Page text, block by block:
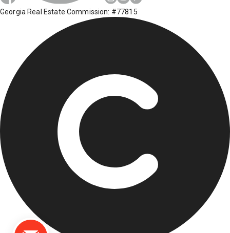
Georgia Real Estate Commission: #77815